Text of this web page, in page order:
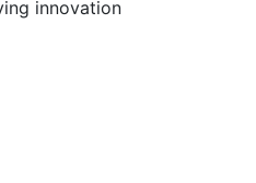
innovation